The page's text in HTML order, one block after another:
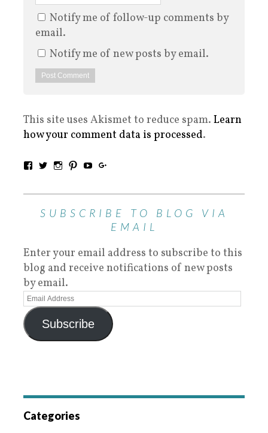
Notify me of follow-up comments by
email.
Notify me of new posts by email.
This site uses Akismet to reduce spam. Learn
how your comment data is processed.
SUBSCRIBE TO BLOG VIA
EMAIL
Enter your email address to subscribe to this
blog and receive notifications of new posts
by email.
Subscribe
Categories